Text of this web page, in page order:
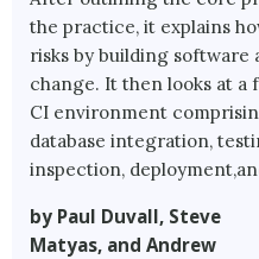
the practice, it explains
risks by building software
change. It then looks at a
CI environment
database integration,
inspection,
by Paul Duvall, Steve
Matyas, and Andrew